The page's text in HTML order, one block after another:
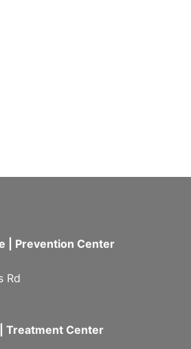
| Prevention Center
Rd
Treatment Center